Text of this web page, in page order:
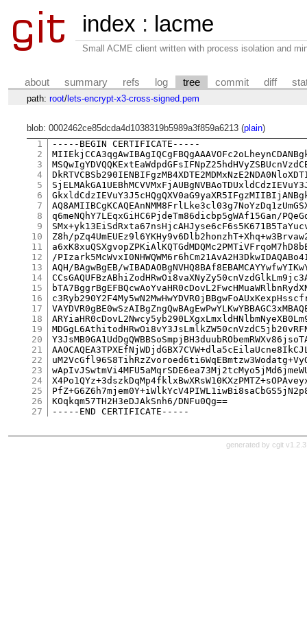
index : lacme
Small ACME client written with process isolation and
about summary refs log tree commit diff
path: root/lets-encrypt-x3-cross-signed.pem
blob: 0002462ce85dcda4d1038319b5989a3f859a6213 (plain)
1
2
3
4
5
6
7
8
9
10
11
12
13
14
15
16
17
18
19
20
21
22
23
24
25
26
27
-----BEGIN CERTIFICATE-----
q6meNQhY7LEqxGiHC6PjdeTm86dicbp5gWAf15Gan/
Z8h/
/
AQH/BAgwBgEB/
KOqkqm57TH2H3eDJAkSnh6/DNFu0Qg==
generated by cgit v1.2.3